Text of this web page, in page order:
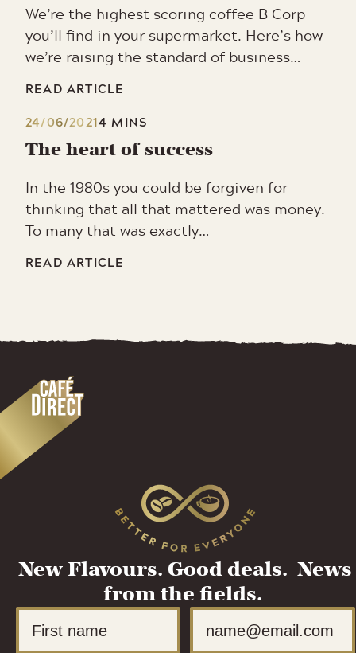
We’re the highest scoring coffee B Corp
you’ll find in your supermarket. Here’s how
we’re raising the standard of business…
READ ARTICLE
The heart of success
In the 1980s you could be forgiven for
thinking that all that mattered was money.
To many that was exactly…
24/06/20214 MINS
READ ARTICLE
New Flavours. Good deals. News
from the fields.
First Name Email